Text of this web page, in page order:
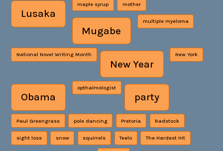
Lusaka
maple syrup mother
Mugabe
multiple myeloma
National Novel Writing Month
New Year
New York
Obama
opthalmologist
party
Paul Greengrass pole dancing Pretoria Radstock
sight loss snow squirrels Teelo The Hardest Hit